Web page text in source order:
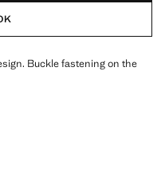
Buckle fastening on the